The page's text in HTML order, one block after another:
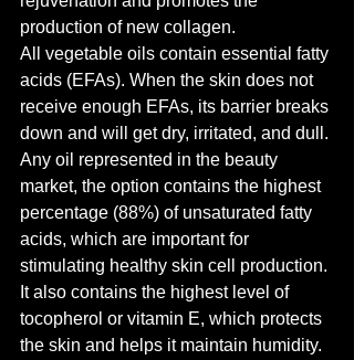
production of new collagen.
All vegetable oils contain essential fatty
acids (EFAs). When the skin does not
receive enough EFAs, its barrier breaks
down and will get dry, irritated, and dull.
Any oil represented in the beauty
market, the option contains the highest
percentage (88%) of unsaturated fatty
acids, which are important for
stimulating healthy skin cell production.
It also contains the highest level of
tocopherol or vitamin E, which protects
the skin and helps it maintain humidity.